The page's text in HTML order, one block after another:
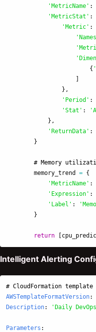
' MetricName ' :
' MetricStat ' :
' Metric ' :
'
'
'
{ '
},
' Period ' :
'Stat ' : '
},
' ReturnData ' :
}
memory_trend
= {
' MetricName ' :
' Expression ' :
' Label ' : '
}
return
Intelligent Alerting
# CloudFormation
AWSTemplateFormatVersion:
Description: 'Daily DevOps
Parameters :